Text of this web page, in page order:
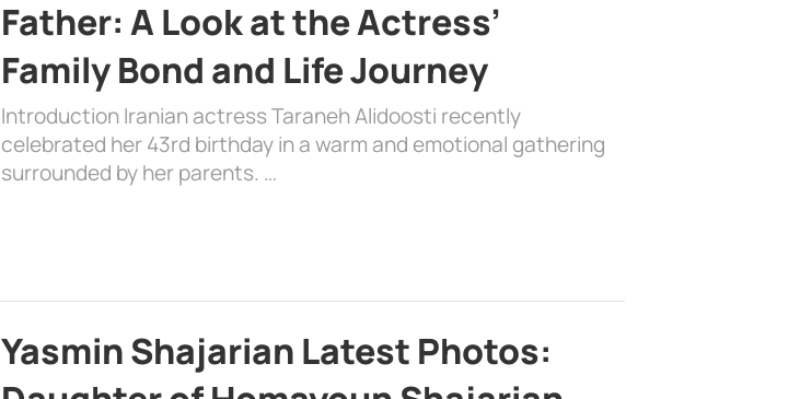
Father: A Look at the Actress’
Family Bond and Life Journey
Introduction Iranian actress Taraneh Alidoosti recently
celebrated her 43rd birthday in a warm and emotional gathering
surrounded by her parents. …
Yasmin Shajarian Latest Photos: